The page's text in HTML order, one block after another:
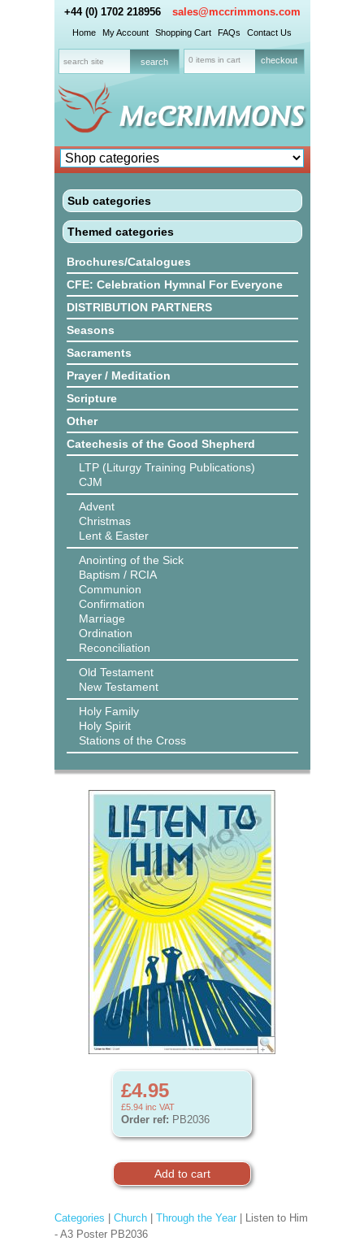
+44 (0) 1702 218956 sales@mccrimmons.com
Home My Account Shopping Cart FAQs Contact Us
0 items in cart checkout
Sub categories
Themed categories
Brochures/Catalogues
CFE: Celebration Hymnal For Everyone
DISTRIBUTION PARTNERS
Seasons
Sacraments
Prayer / Meditation
Scripture
Other
Catechesis of the Good Shepherd
LTP (Liturgy Training Publications)
CJM
Advent
Christmas
Lent & Easter
Anointing of the Sick
Baptism / RCIA
Communion
Confirmation
Marriage
Ordination
Reconciliation
Old Testament
New Testament
Holy Family
Holy Spirit
Stations of the Cross
£4.95
£5.94 inc VAT
Order ref: PB2036
Categories Church| Through the Year| Listen to Him
- A3 Poster PB2036